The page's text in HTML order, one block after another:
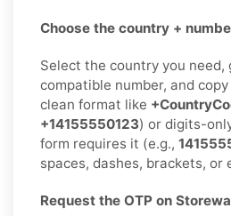
Choose the country +
Select the country you
compatible number, and
clean format like
+14155550123) or digits-
form requires it (e.g.,
spaces, dashes, brackets, or
Request the OTP on